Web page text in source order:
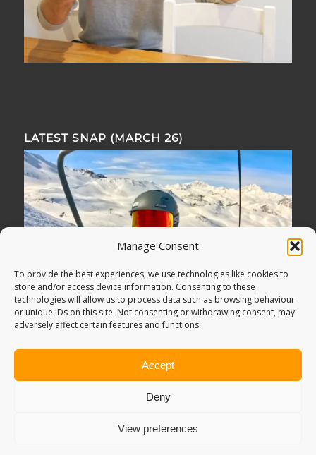
Manage Consent
To provide the best experiences, we use technologies like cookies to
store and/or access device information. Consenting to these
technologies will allow us to process data such as browsing behaviour
or unique IDs on this site. Not consenting or withdrawing consent, may
adversely affect certain features and functions.
Accept
Deny
View preferences
LATEST SNAP (MARCH 26)
Adventure Bagging2018. All Rights Reserved.